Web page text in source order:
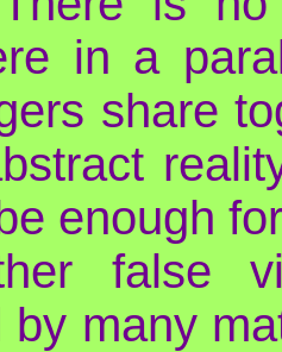
in a
share
enough
false
by many